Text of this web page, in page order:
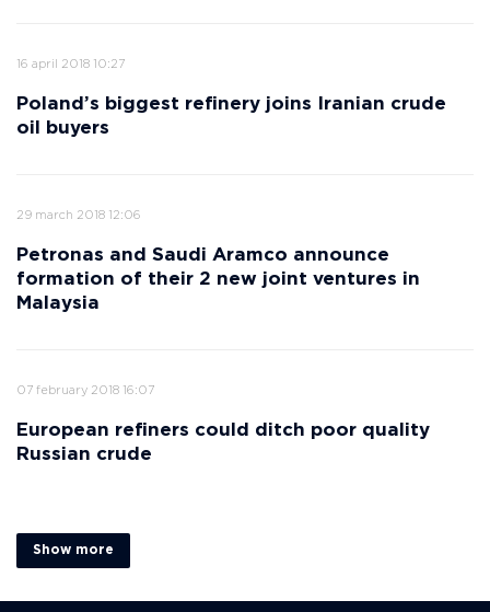
16 april 2018 10:27
Poland’s biggest refinery joins Iranian crude
oil buyers
29 march 2018 12:06
Petronas and Saudi Aramco announce
formation of their 2 new joint ventures in
Malaysia
07 february 2018 16:07
European refiners could ditch poor quality
Russian crude
Show more